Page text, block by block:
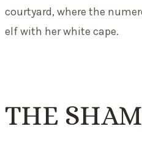
courtyard, where the
elf with her white cape.
THE